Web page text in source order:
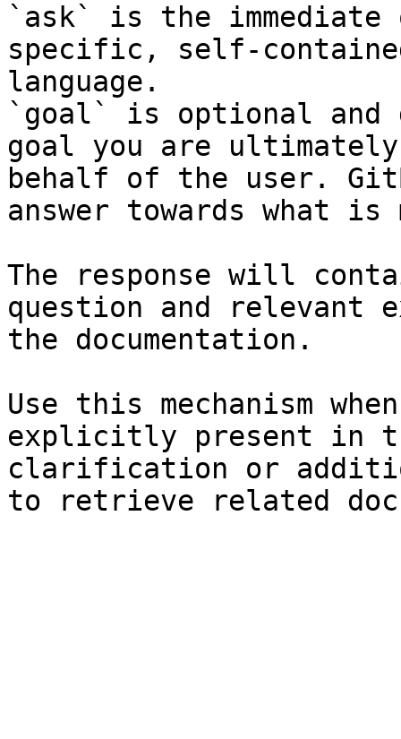
`ask` is the
specific, self-
language.
`goal` is optional and
goal you are
behalf of the user.
answer towards what
The response will
question and relevant
the documentation.
Use this mechanism
explicitly present in
clarification or